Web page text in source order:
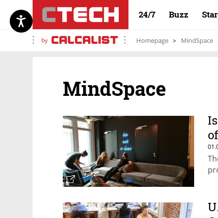
24/7 Buzz
by Homepage MindSpace
MindSpace